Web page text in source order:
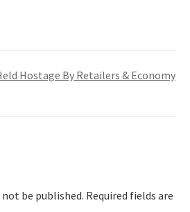
Hostage By Retailers & Economy
be published. Required fields are